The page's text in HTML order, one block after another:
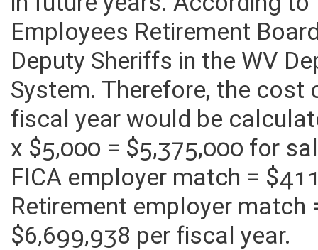
in future years. According
Employees Retirement
Deputy Sheriffs in the WV
System. Therefore, the cost
fiscal year would be
x $5,000 = $5,375,000 for
FICA employer match =
Retirement employer